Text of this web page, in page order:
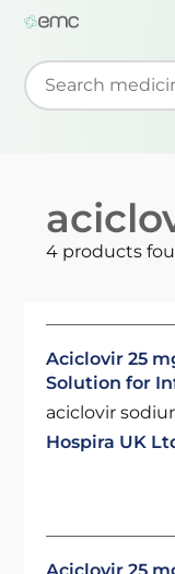
Start typing to
4 products
Aciclovir 25
Solution for
aciclovir
Hospira UK